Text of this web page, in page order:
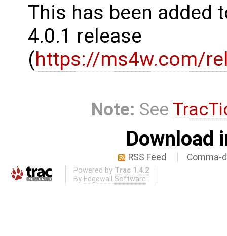
This has been added
4.0.1 release
(https://ms4w.com/
Note: See
Download
RSS Feed Comma-
Powered by Trac 1.4.2
By Edgewall Software .